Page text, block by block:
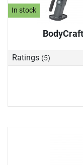
In stock
Ratings (5)